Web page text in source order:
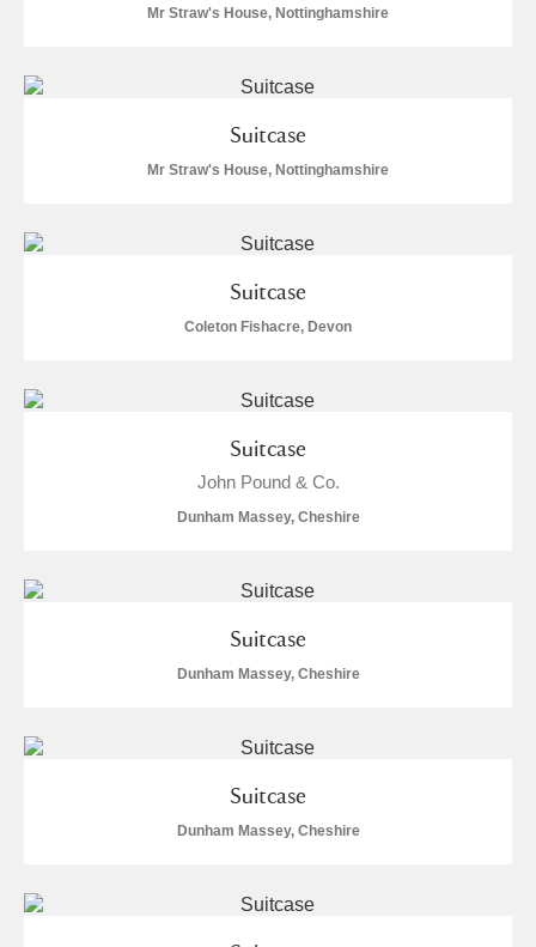
Mr Straw's House, Nottinghamshire
Suitcase
Mr Straw's House, Nottinghamshire
Suitcase
Coleton Fishacre, Devon
Suitcase
John Pound & Co.
Dunham Massey, Cheshire
Suitcase
Dunham Massey, Cheshire
Suitcase
Dunham Massey, Cheshire